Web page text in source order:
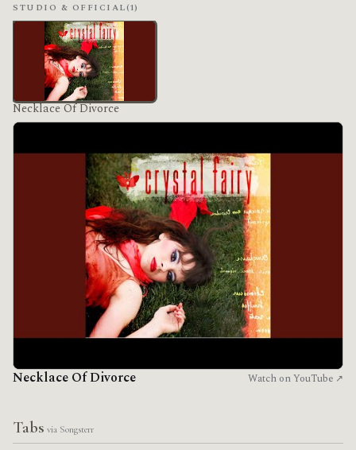
Necklace Of Divorce Watch on YouTube ↗
STUDIO & OFFICIAL(1)
Necklace Of Divorce
Tabs via Songsterr